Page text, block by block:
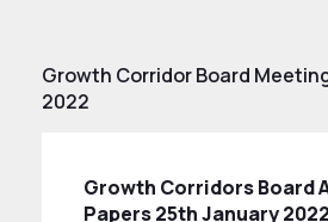
Growth Corridor Board
2022
Growth Corridors Board
Papers 25th January 2022